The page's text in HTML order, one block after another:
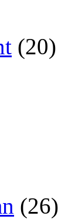
(20)
(26)